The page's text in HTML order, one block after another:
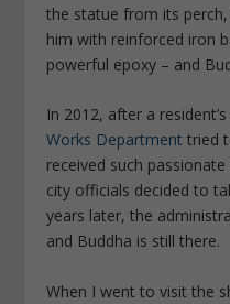
the statue from its
him with reinforced iron
powerful epoxy – and
In 2012, after a
Works Department tried
received such
city officials decided to
years later, the
and Buddha is still there.
When I went to visit the